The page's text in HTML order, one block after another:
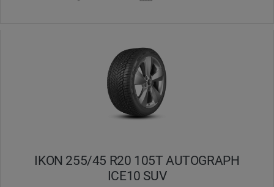
IKON 255/45 R20 105T AUTOGRAPH
ICE10 SUV